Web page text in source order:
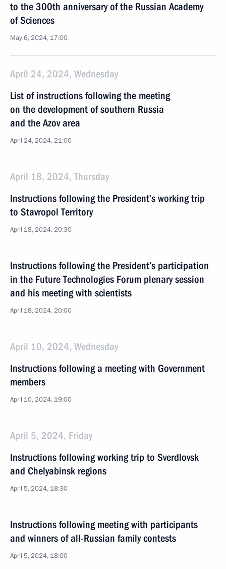
to the 300th anniversary of the Russian Academy
of Sciences
May 6, 2024, 17:00
April 24, 2024, Wednesday
List of instructions following the meeting
on the development of southern Russia
and the Azov area
April 24, 2024, 21:00
April 18, 2024, Thursday
Instructions following the President’s working trip
to Stavropol Territory
April 18, 2024, 20:30
Instructions following the President’s participation
in the Future Technologies Forum plenary session
and his meeting with scientists
April 18, 2024, 20:00
April 10, 2024, Wednesday
Instructions following a meeting with Government
members
April 10, 2024, 19:00
April 5, 2024, Friday
Instructions following working trip to Sverdlovsk
and Chelyabinsk regions
April 5, 2024, 18:30
Instructions following meeting with participants
and winners of all-Russian family contests
April 5, 2024, 18:00